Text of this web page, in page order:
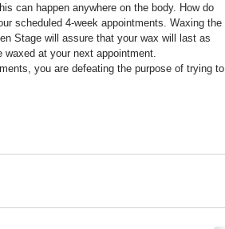
can happen anywhere on the body. How do
scheduled 4-week appointments. Waxing the
Stage will assure that your wax will last as
at your next appointment.
you are defeating the purpose of trying to